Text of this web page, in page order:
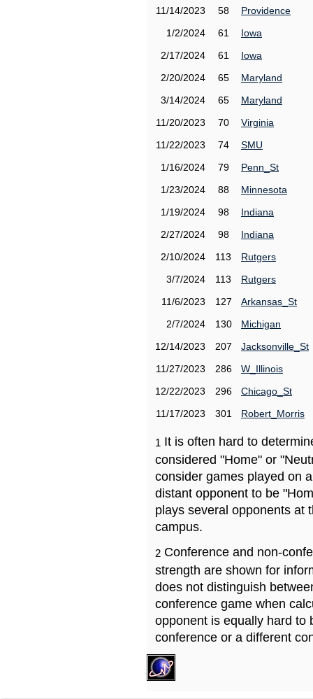
11/14/2023
58
Providence
1/2/2024
61
Iowa
2/17/2024
61
Iowa
2/20/2024
65
Maryland
3/14/2024
65
Maryland
11/20/2023
70
Virginia
11/22/2023
74
SMU
1/16/2024
79
Penn_St
1/23/2024
88
Minnesota
1/19/2024
98
Indiana
2/27/2024
98
Indiana
2/10/2024
113
Rutgers
3/7/2024
113
Rutgers
11/6/2023
127
Arkansas_St
2/7/2024
130
Michigan
12/14/2023
207
Jacksonville_St
11/27/2023
286
W_Illinois
12/22/2023
296
Chicago_St
11/17/2023
301 Robert_Morris
1 It is often hard to
considered "Home" or
consider games played on
distant opponent to be
plays several opponents at
campus.
2 Conference and non-
strength are shown for
does not distinguish
conference game when
opponent is equally hard to
conference or a different